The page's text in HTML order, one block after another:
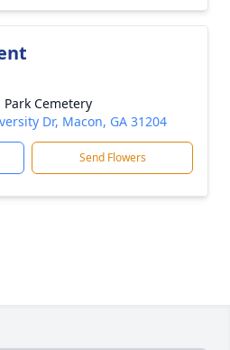
Cemetery
Dr, Macon, GA 31204
Send Flowers